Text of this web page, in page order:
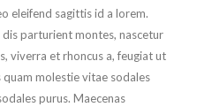
eleifend sagittis id a lorem.
parturient montes, nascetur
viverra et rhoncus a, feugiat ut
molestie vitae sodales
purus. Maecenas